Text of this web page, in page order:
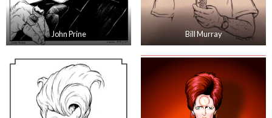
John Prine Bill Murray